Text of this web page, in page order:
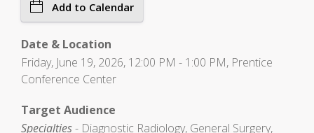
Add to Calendar
Date & Location
Friday, June 19, 2026, 12:00 PM - 1:00 PM, Prentice
Conference Center
Target Audience
Specialties- Diagnostic Radiology, General Surgery,